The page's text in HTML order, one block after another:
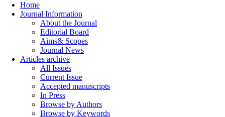
Home
Journal Information
About the Journal
Editorial Board
Aims& Scopes
Journal News
Articles archive
All Issues
Current Issue
Accepted manuscripts
In Press
Browse by Authors
Browse by Keywords